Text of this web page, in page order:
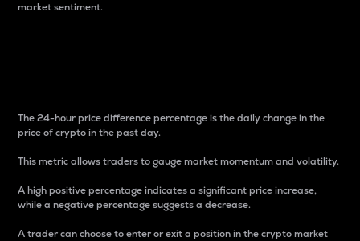
market sentiment.
The 24-hour price difference percentage is the daily change in the
price of crypto in the past day.
This metric allows traders to gauge market momentum and volatility.
A high positive percentage indicates a significant price increase,
while a negative percentage suggests a decrease.
A trader can choose to enter or exit a position in the crypto market